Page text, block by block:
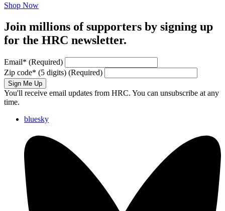
Shop Now
Join millions of supporters by signing up
for the HRC newsletter.
Email* (Required)
Zip code* (5 digits) (Required)
Sign Me Up
You'll receive email updates from HRC. You can unsubscribe at any
time.
bluesky